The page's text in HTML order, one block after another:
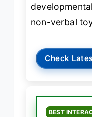
non-verbal
Check
BEST